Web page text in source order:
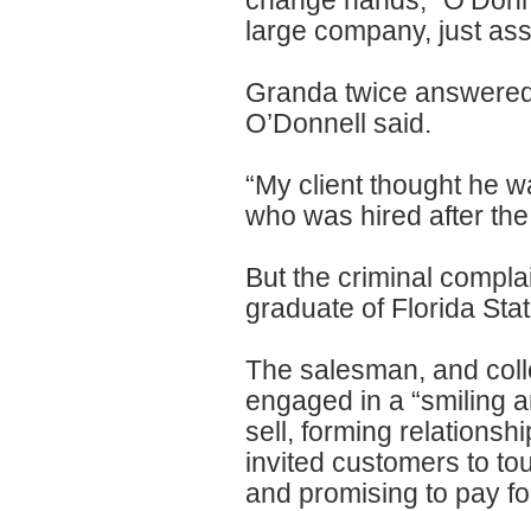
large company, just
Granda twice
O’Donnell said.
“My client thought he
who was hired after
But the criminal
graduate of Florida
The salesman, and
engaged in a “smiling
sell, forming
invited customers to
and promising to pay